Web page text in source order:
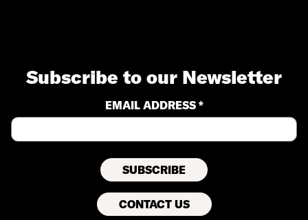
Subscribe to our Newsletter
EMAIL ADDRESS *
CONTACT US